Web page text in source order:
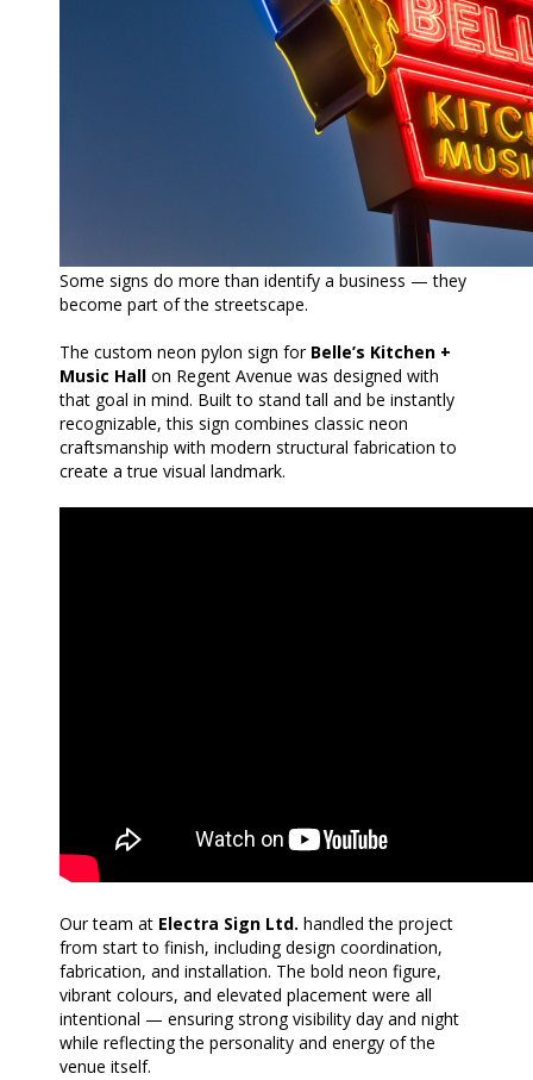
Some signs do more than identify a business — they
become part of the streetscape.
The custom neon pylon sign for Belle’s Kitchen +
Music Hall on Regent Avenue was designed with
that goal in mind. Built to stand tall and be instantly
recognizable, this sign combines classic neon
craftsmanship with modern structural fabrication to
create a true visual landmark.
Our team at Electra Sign Ltd. handled the project
from start to finish, including design coordination,
fabrication, and installation. The bold neon figure,
vibrant colours, and elevated placement were all
intentional — ensuring strong visibility day and night
while reflecting the personality and energy of the
venue itself.